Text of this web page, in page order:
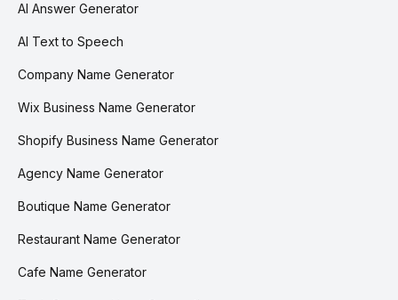
AI Answer Generator
AI Text to Speech
Company Name Generator
Wix Business Name Generator
Shopify Business Name Generator
Agency Name Generator
Boutique Name Generator
Restaurant Name Generator
Cafe Name Generator